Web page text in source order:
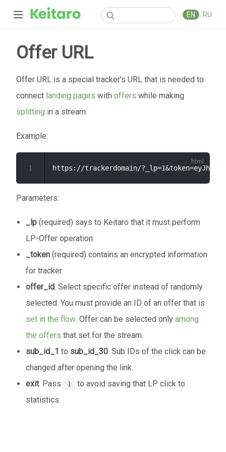
EN RU
Offer URL
Offer URL is a special tracker's URL that is needed to
connect landing pages with offers while making
splitting in a stream.
Example:
1
Parameters:
_lp (required) says to Keitaro that it must perform
LP-Offer operation.
_token (required) contains an encrypted information
for tracker.
offer_id. Select specific offer instead of randomly
selected. You must provide an ID of an offer that is
set in the flow. Offer can be selected onlyamong
the offers that set for the stream.
sub_id_1 to sub_id_30. Sub IDs of the click can be
changed after opening the link.
exit. Pass 1
to avoid saving that LP click to
statistics.